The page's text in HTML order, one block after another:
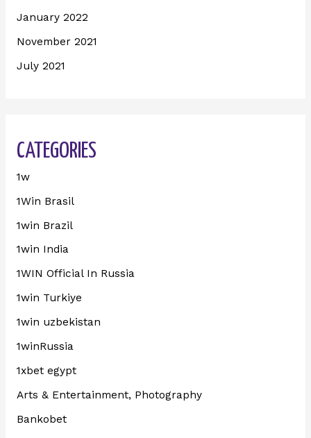
January 2022
November 2021
July 2021
CATEGORIES
1w
1Win Brasil
1win Brazil
1win India
1WIN Official In Russia
1win Turkiye
1win uzbekistan
1winRussia
1xbet egypt
Arts & Entertainment, Photography
Bankobet